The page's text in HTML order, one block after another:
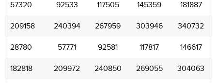
57320 92533 117505 145359 181887
209158 240394 267959 303946 340732
28780 57771 92581 117817 146617
182818 209972 240850 269055 304063